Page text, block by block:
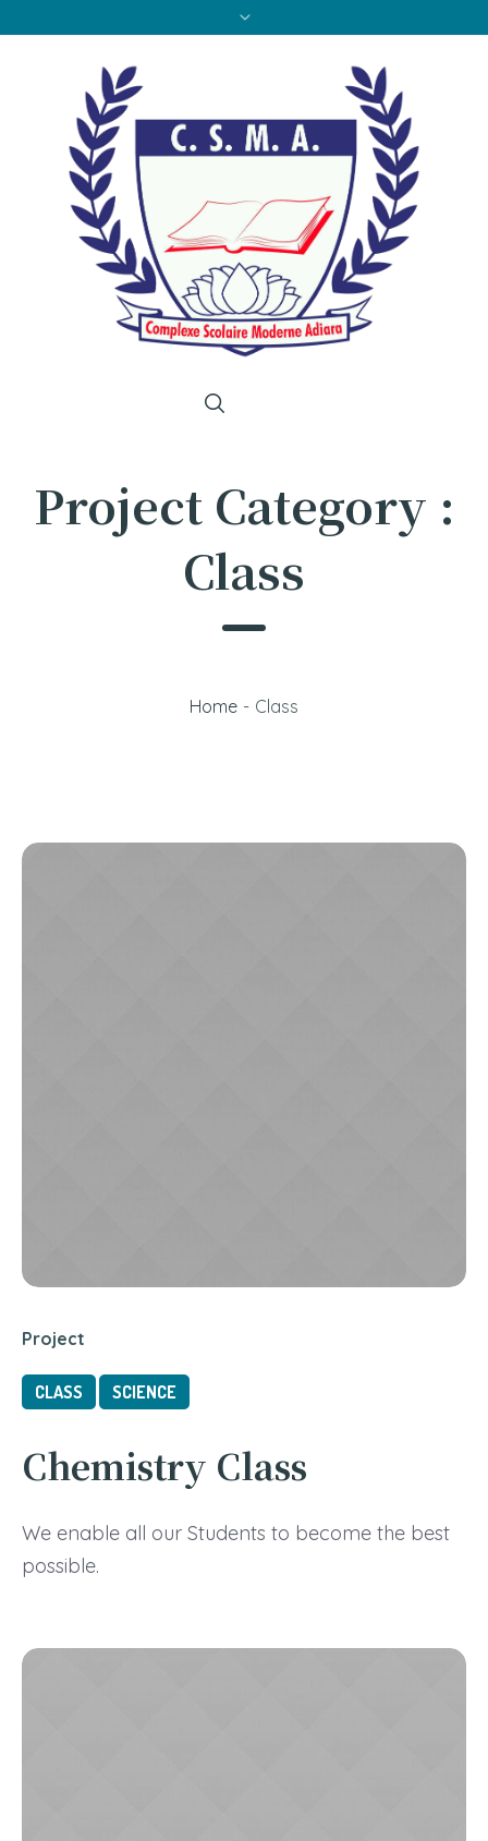
Project Category :
Class
Home - Class
Project
CLASS SCIENCE
Chemistry Class
We enable all our Students to become the best
possible.